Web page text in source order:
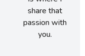
share that
passion with
you.